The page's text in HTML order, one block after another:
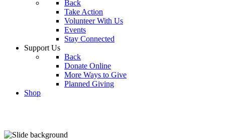
Back
Take Action
Volunteer With Us
Events
Stay Connected
Support Us
Back
Donate Online
More Ways to Give
Planned Giving
Shop